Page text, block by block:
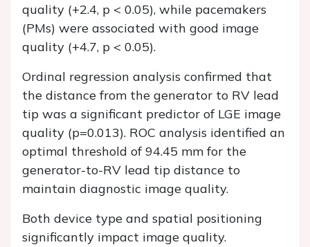
quality (+2.4, p < 0.05), while pacemakers
(PMs) were associated with good image
quality (+4.7, p < 0.05).
Ordinal regression analysis confirmed that
the distance from the generator to RV lead
tip was a significant predictor of LGE image
quality (p=0.013). ROC analysis identified an
optimal threshold of 94.45 mm for the
generator-to-RV lead tip distance to
maintain diagnostic image quality.
Both device type and spatial positioning
significantly impact image quality.